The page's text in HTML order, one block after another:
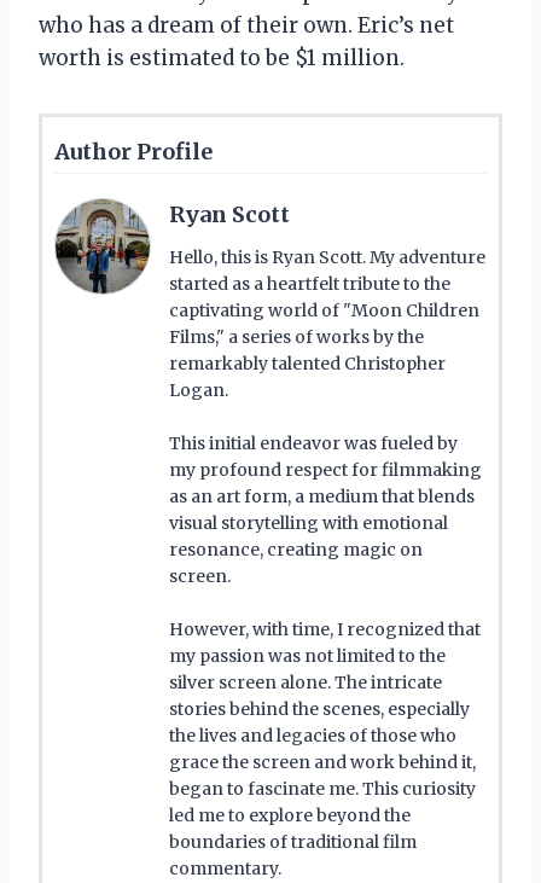
who has a dream of their own. Eric’s net
worth is estimated to be $1 million.
Author Profile
Ryan Scott
Hello, this is Ryan Scott. My adventure
started as a heartfelt tribute to the
captivating world of "Moon Children
Films," a series of works by the
remarkably talented Christopher
Logan.
This initial endeavor was fueled by
my profound respect for filmmaking
as an art form, a medium that blends
visual storytelling with emotional
resonance, creating magic on
screen.
However, with time, I recognized that
my passion was not limited to the
silver screen alone. The intricate
stories behind the scenes, especially
the lives and legacies of those who
grace the screen and work behind it,
began to fascinate me. This curiosity
led me to explore beyond the
boundaries of traditional film
commentary.